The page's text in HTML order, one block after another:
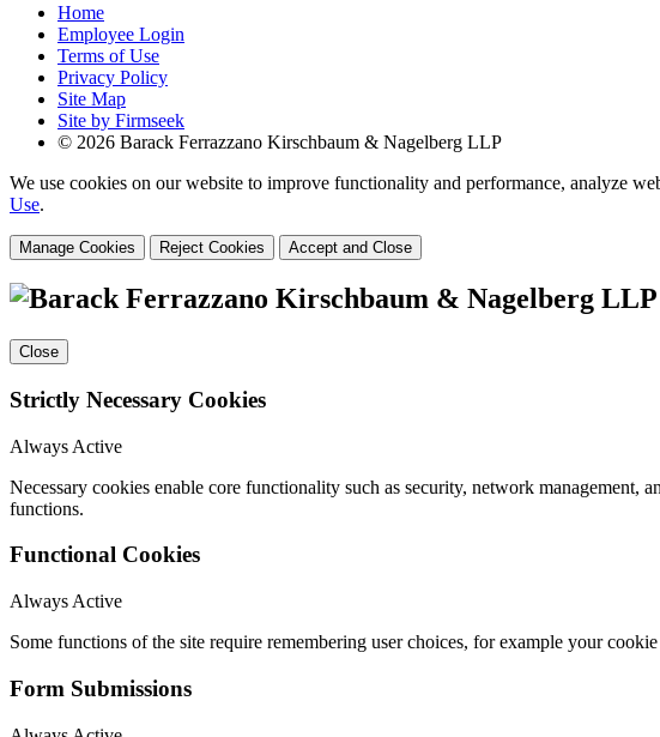
Home
Employee Login
Terms of Use
Privacy Policy
Site Map
Site by Firmseek
© 2026 Barack Ferrazzano Kirschbaum & Nagelberg LLP
We use cookies on our website to improve functionality and performance, analyze
Use.
Manage Cookies Reject Cookies Accept and Close
Close
Strictly Necessary Cookies
Always Active
Necessary cookies enable core functionality such as security, network
functions.
Functional Cookies
Always Active
Some functions of the site require remembering user choices, for example your
Form Submissions